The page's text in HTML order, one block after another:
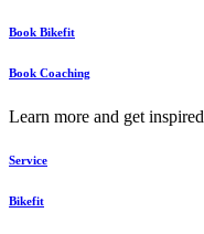
Book Bikefit
Book Coaching
Learn more and get inspired
Service
Bikefit